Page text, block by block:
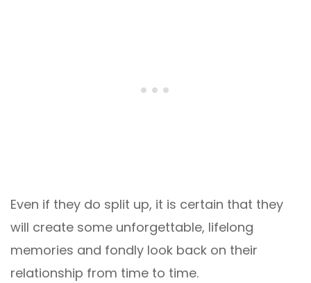
Even if they do split up, it is certain that they
will create some unforgettable, lifelong
memories and fondly look back on their
relationship from time to time.